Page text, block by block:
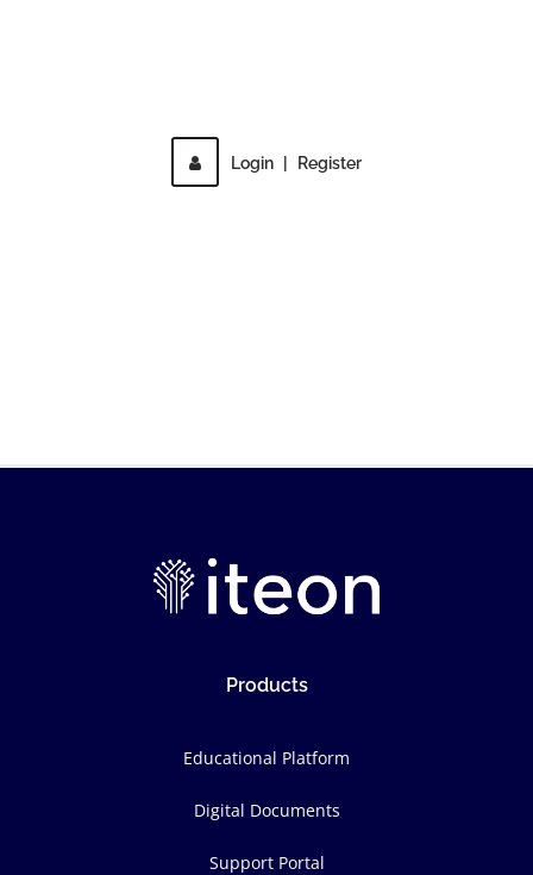
Login Register
Products
Educational Platform
Digital Documents
Support Portal